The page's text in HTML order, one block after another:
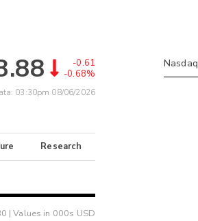
-0.61
-0.68%
03:30pm 08/06/2026
Research
| Values in 000s USD
Nasdaq